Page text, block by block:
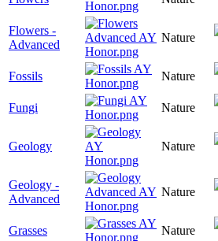
Flowers -
Advanced
Nature
Fossils Nature
Fungi Nature
Geology Nature
Geology -
Advanced
Nature
Grasses Nature